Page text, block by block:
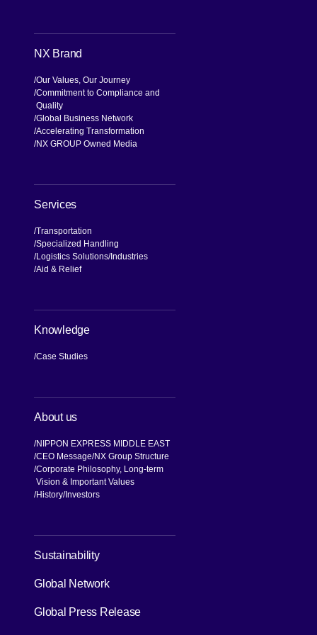
NX Brand
Our Values, Our Journey
Commitment to Compliance and
Quality
Global Business Network
Accelerating Transformation
NX GROUP Owned Media
Services
Transportation
Specialized Handling
Logistics Solutions Industries
Aid & Relief
Knowledge
Case Studies
About us
NIPPON EXPRESS MIDDLE EAST
CEO Message NX Group Structure
Corporate Philosophy, Long-term
Vision & Important Values
History Investors
Sustainability[Open in new window]
Global Network
Global Press Release